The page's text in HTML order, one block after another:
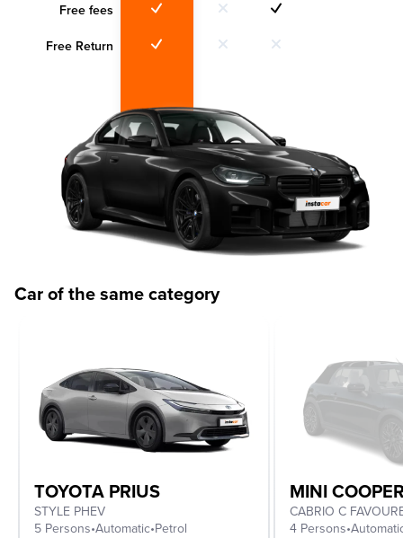
Free fees
Free Return
Car of the same category
TOYOTA PRIUS
STYLE PHEV
5 Persons•Automatic•Petrol
MINI
4 Persons•